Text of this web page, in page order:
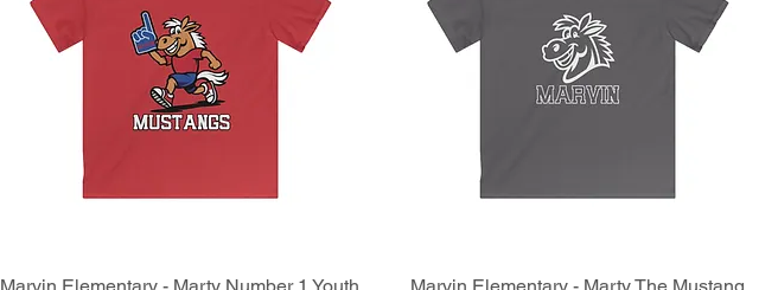
Quick View
Marvin Elementary - Marty Number 1 Youth
Quick View
Marvin Elementary - Marty The Mustang